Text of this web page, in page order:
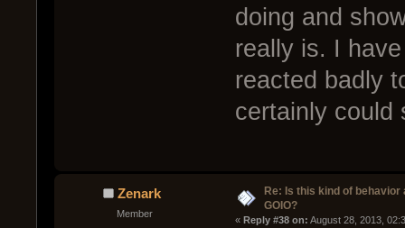
doing and
really is. I
reacted badly
certainly could
Zenark
Member
Re: Is this kind of behavior
GOIO?
« Reply #38 on: August 28, 2013,